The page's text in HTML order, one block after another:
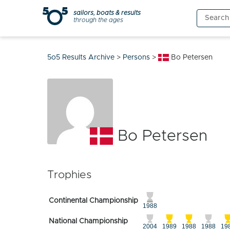
sailors, boats & results
through the ages
Search
for:
5o5 Results Archive > Persons > Bo Petersen
Bo Petersen
Trophies
Continental Championship
1988
National Championship
2004 1989 1988 1988